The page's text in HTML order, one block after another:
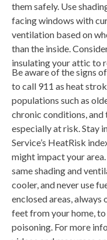
them safely. Use
facing windows with
ventilation based on
than the inside.
insulating your attic to
Be aware of the signs
to call 911 as heat
populations such as
chronic conditions,
especially at risk. Stay
Service’s HeatRisk
might impact your
same shading and
cooler, and never use
enclosed areas,
feet from your home,
poisoning. For more